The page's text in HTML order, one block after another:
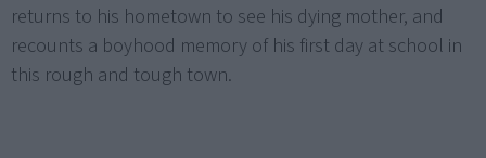
returns to his hometown to see his dying mother, and
recounts a boyhood memory of his first day at school in
this rough and tough town.